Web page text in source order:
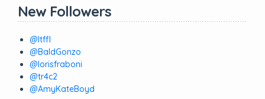
New Followers
@ltffl
@BaldGonzo
@lorisfraboni
@tr4c2
@AmyKateBoyd